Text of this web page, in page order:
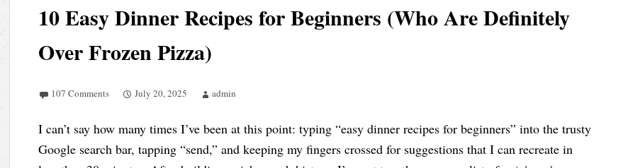
10 Easy Dinner Recipes for Beginners (Who Are Definitely
Over Frozen Pizza)
107 Comments July 20, 2025 admin
I can’t say how many times I’ve been at this point: typing “easy dinner recipes for beginners” into the trusty
Google search bar, tapping “send,” and keeping my fingers crossed for suggestions that I can recreate in